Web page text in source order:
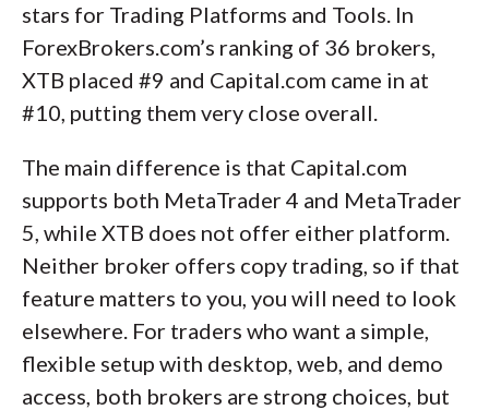
stars for Trading Platforms and Tools. In
ForexBrokers.com’s ranking of 36 brokers,
XTB placed #9 and Capital.com came in at
#10, putting them very close overall.
The main difference is that Capital.com
supports both MetaTrader 4 and MetaTrader
5, while XTB does not offer either platform.
Neither broker offers copy trading, so if that
feature matters to you, you will need to look
elsewhere. For traders who want a simple,
flexible setup with desktop, web, and demo
access, both brokers are strong choices, but